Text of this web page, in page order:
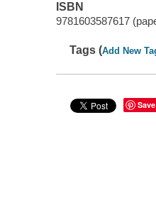
ISBN
9781603587617
Tags (Add New
Save